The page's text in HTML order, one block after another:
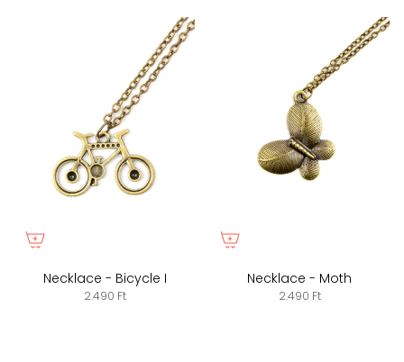
Necklace - Bicycle I
2.490 Ft
Necklace - Moth
2.490 Ft